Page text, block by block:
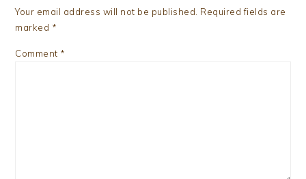
Your email address will not be published. Required fields are
marked *
Comment *